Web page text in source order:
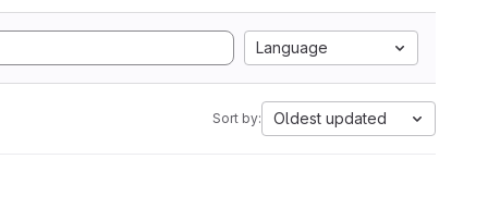
Language
Sort by: Oldest updated